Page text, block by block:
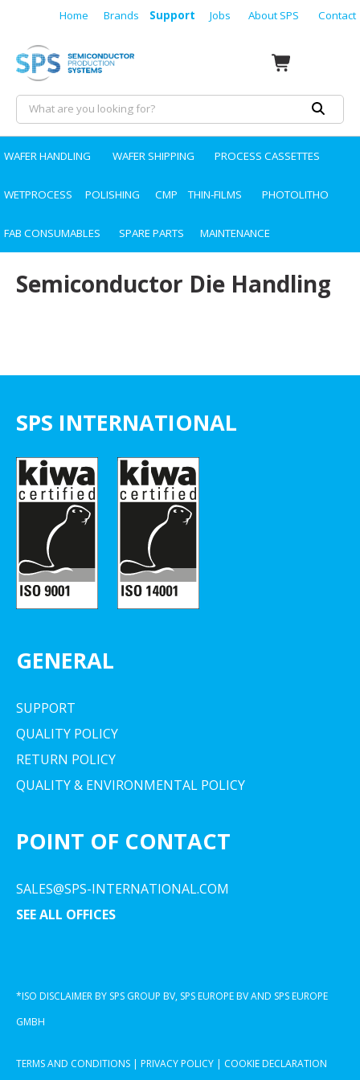
Home Brands Support Jobs About SPS Contact
WAFER HANDLING WAFER SHIPPING PROCESS CASSETTES
WETPROCESS POLISHING CMP THIN-FILMS PHOTOLITHO
FAB CONSUMABLES SPARE PARTS MAINTENANCE
Semiconductor Die Handling
SPS INTERNATIONAL
GENERAL
SUPPORT
QUALITY POLICY
RETURN POLICY
QUALITY & ENVIRONMENTAL POLICY
POINT OF CONTACT
SALES@SPS-INTERNATIONAL.COM
SEE ALL OFFICES
*ISO DISCLAIMER BY SPS GROUP BV, SPS EUROPE BV AND SPS EUROPE
GMBH
TERMS AND CONDITIONS | PRIVACY POLICY | COOKIE DECLARATION